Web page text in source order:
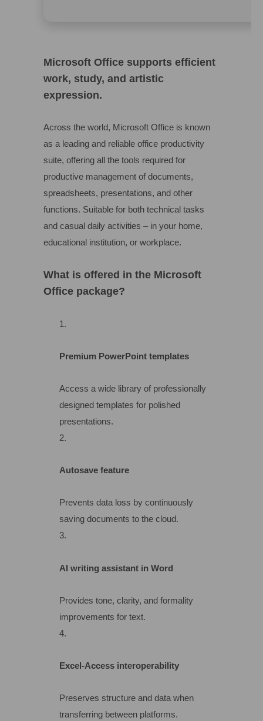
Microsoft Office supports efficient
work, study, and artistic
expression.
Across the world, Microsoft Office is known
as a leading and reliable office productivity
suite, offering all the tools required for
productive management of documents,
spreadsheets, presentations, and other
functions. Suitable for both technical tasks
and casual daily activities – in your home,
educational institution, or workplace.
What is offered in the Microsoft
Office package?
Premium PowerPoint templates
Access a wide library of professionally
designed templates for polished
presentations.
Autosave feature
Prevents data loss by continuously
saving documents to the cloud.
AI writing assistant in Word
Provides tone, clarity, and formality
improvements for text.
Excel-Access interoperability
Preserves structure and data when
transferring between platforms.